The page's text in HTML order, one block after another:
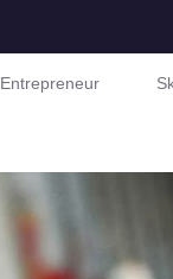
Entrepreneur